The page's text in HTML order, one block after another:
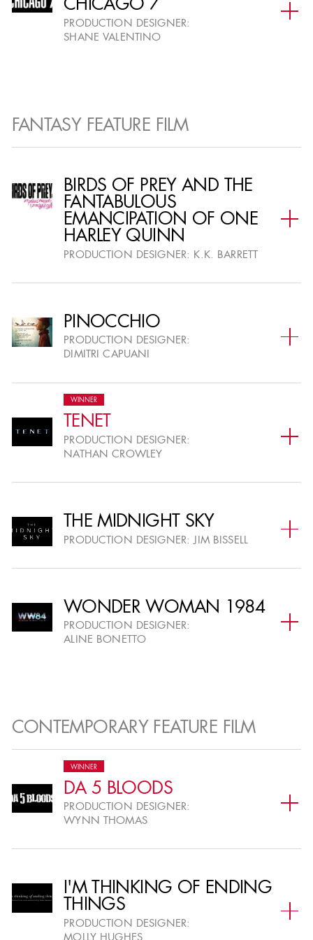
CHICAGO 7
PRODUCTION DESIGNER:
SHANE VALENTINO
FANTASY FEATURE FILM
BIRDS OF PREY AND THE
FANTABULOUS
EMANCIPATION OF ONE
HARLEY QUINN
PRODUCTION DESIGNER: K.K. BARRETT
PINOCCHIO
PRODUCTION DESIGNER:
DIMITRI CAPUANI
WINNER
TENET
PRODUCTION DESIGNER:
NATHAN CROWLEY
THE MIDNIGHT SKY
PRODUCTION DESIGNER:JIM BISSELL
WONDER WOMAN 1984
PRODUCTION DESIGNER:
ALINE BONETTO
CONTEMPORARY FEATURE FILM
WINNER
DA 5 BLOODS
PRODUCTION DESIGNER:
WYNN THOMAS
I'M THINKING OF ENDING
THINGS
PRODUCTION DESIGNER: